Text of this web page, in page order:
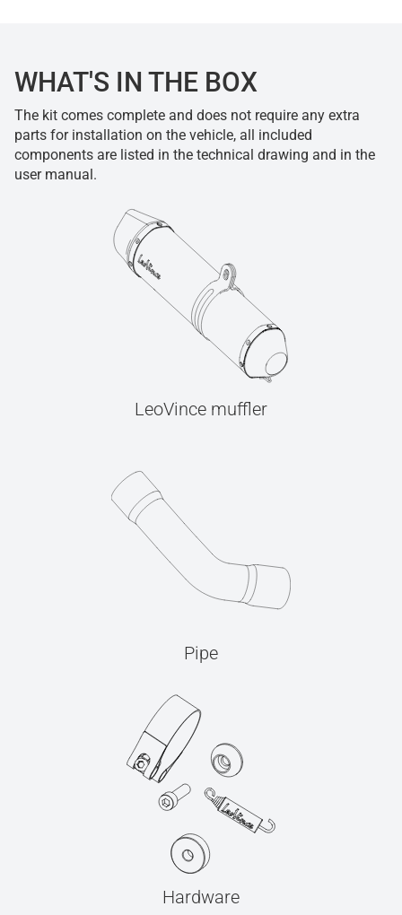
WHAT'S IN THE BOX
The kit comes complete and does not require any extra
parts for installation on the vehicle, all included
components are listed in the technical drawing and in the
user manual.
LeoVince muffler
Pipe
Hardware